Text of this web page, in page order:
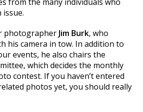
photographer Jim Burk, who
his camera in tow. In addition to
events, he also chairs the
which decides the monthly
contest. If you haven’t entered
photos yet, you should really